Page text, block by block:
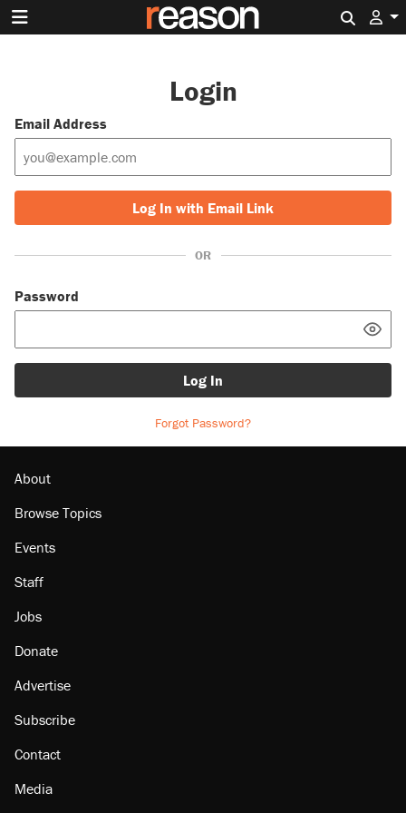
Login
Email Address
Log In with Email Link
OR
Password
Log In
Forgot Password?
About
Browse Topics
Events
Staff
Jobs
Donate
Advertise
Subscribe
Contact
Media